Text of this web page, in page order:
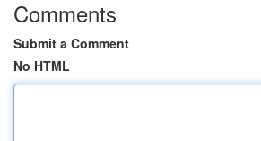
Comments
Submit a Comment
No HTML